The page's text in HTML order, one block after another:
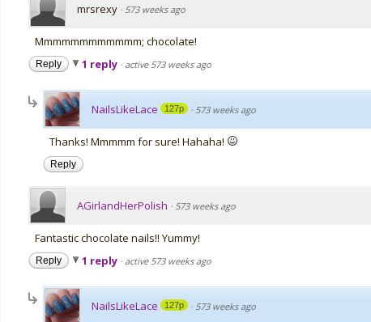
mrsrexy · 573 weeks ago
Mmmmmmmmmmmm; chocolate!
Reply 1 reply · active 573 weeks ago
NailsLikeLace 127p · 573 weeks ago
Thanks! Mmmmm for sure! Hahaha!
Reply
AGirlandHerPolish · 573 weeks ago
Fantastic chocolate nails!! Yummy!
Reply 1 reply · active 573 weeks ago
NailsLikeLace 127p · 573 weeks ago